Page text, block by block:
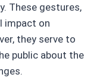
These gestures,
impact on
they serve to
public about the